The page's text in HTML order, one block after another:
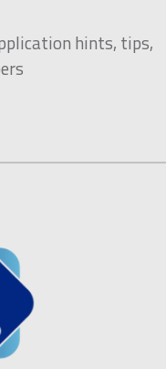
hints, tips,